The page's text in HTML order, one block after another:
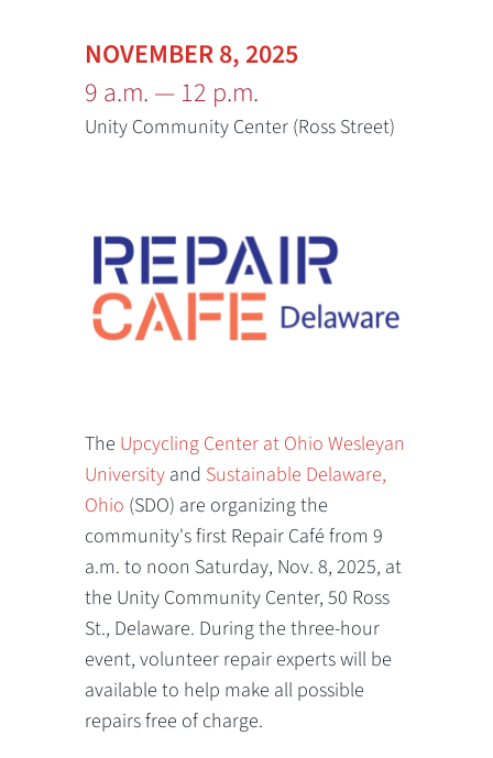
NOVEMBER 8, 2025
9 a.m. — 12 p.m.
Unity Community Center (Ross Street)
The Upcycling Center at Ohio Wesleyan
University and Sustainable Delaware,
Ohio (SDO) are organizing the
community's first Repair Café from 9
a.m. to noon Saturday, Nov. 8, 2025, at
the Unity Community Center, 50 Ross
St., Delaware. During the three-hour
event, volunteer repair experts will be
available to help make all possible
repairs free of charge.